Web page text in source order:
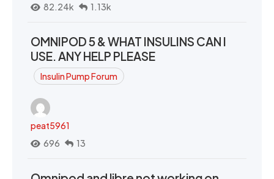
82.24k
1.13k
OMNIPOD 5 & WHAT INSULINS CAN I
USE. ANY HELP PLEASE
Insulin Pump Forum
peat5961
696
13